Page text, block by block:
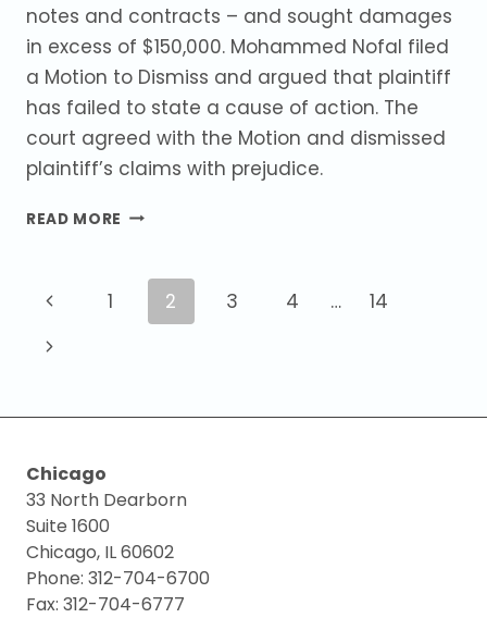
notes and contracts – and sought damages
in excess of $150,000. Mohammed Nofal filed
a Motion to Dismiss and argued that plaintiff
has failed to state a cause of action. The
court agreed with the Motion and dismissed
plaintiff’s claims with prejudice.
READ MORE COURT
DISMISS
Page
navigation
Previous
Page
1 2 3 4 …
14
Next
Chicago
33 North Dearborn
Suite 1600
Chicago, IL 60602
Phone: 312-704-6700
Fax: 312-704-6777